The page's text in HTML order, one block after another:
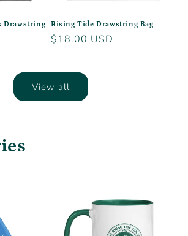
Drawstring
Rising Tide Drawstring Bag
Regular
$18.00 USD
View all